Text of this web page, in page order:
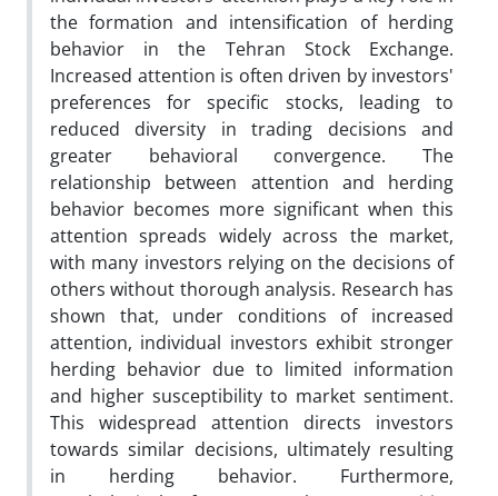
the formation and intensification of herding
behavior in the Tehran Stock Exchange.
Increased attention is often driven by investors'
preferences for specific stocks, leading to
reduced diversity in trading decisions and
greater behavioral convergence. The
relationship between attention and herding
behavior becomes more significant when this
attention spreads widely across the market,
with many investors relying on the decisions of
others without thorough analysis. Research has
shown that, under conditions of increased
attention, individual investors exhibit stronger
herding behavior due to limited information
and higher susceptibility to market sentiment.
This widespread attention directs investors
towards similar decisions, ultimately resulting
in herding behavior. Furthermore,